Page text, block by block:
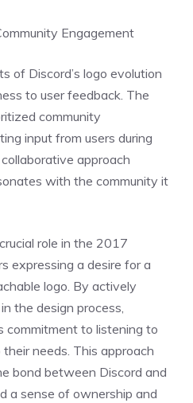
Engagement
of Discord’s logo evolution
to user feedback. The
community
input from users during
approach
with the community it
role in the 2017
expressing a desire for a
logo. By actively
the design process,
commitment to listening to
needs. This approach
bond between Discord and
a sense of ownership and